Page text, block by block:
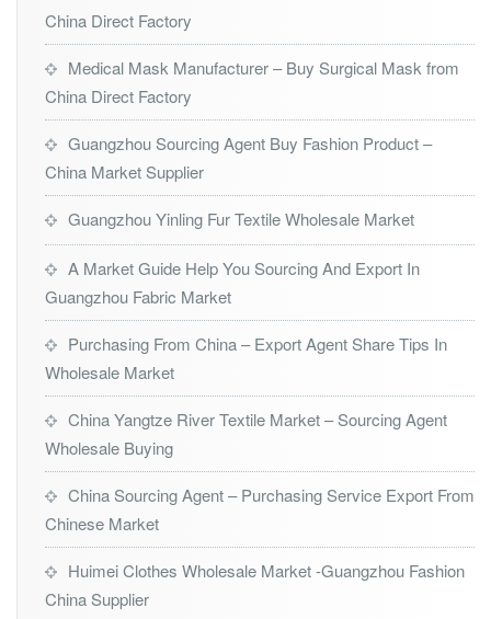
China Direct Factory
Medical Mask Manufacturer – Buy Surgical Mask from
China Direct Factory
Guangzhou Sourcing Agent Buy Fashion Product –
China Market Supplier
Guangzhou Yinling Fur Textile Wholesale Market
A Market Guide Help You Sourcing And Export In
Guangzhou Fabric Market
Purchasing From China – Export Agent Share Tips In
Wholesale Market
China Yangtze River Textile Market – Sourcing Agent
Wholesale Buying
China Sourcing Agent – Purchasing Service Export From
Chinese Market
Huimei Clothes Wholesale Market -Guangzhou Fashion
China Supplier